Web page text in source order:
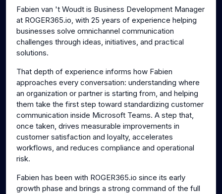
Fabien van 't Woudt is Business Development Manager
at ROGER365.io, with 25 years of experience helping
businesses solve omnichannel communication
challenges through ideas, initiatives, and practical
solutions.
That depth of experience informs how Fabien
approaches every conversation: understanding where
an organization or partner is starting from, and helping
them take the first step toward standardizing customer
communication inside Microsoft Teams. A step that,
once taken, drives measurable improvements in
customer satisfaction and loyalty, accelerates
workflows, and reduces compliance and operational
risk.
Fabien has been with ROGER365.io since its early
growth phase and brings a strong command of the full